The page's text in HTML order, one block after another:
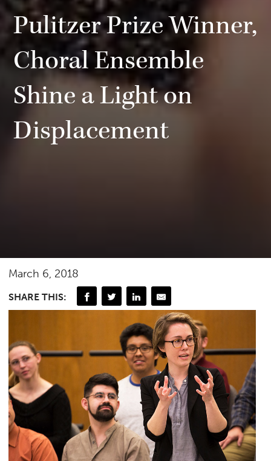
Pulitzer Prize Winner,
Choral Ensemble
Shine a Light on
Displacement
March 6, 2018
SHARE THIS: